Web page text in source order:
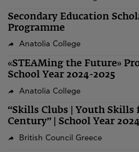
Secondary Education
Programme
Anatolia College
«STEAMing the Future»
School Year 2024-2025
Anatolia College
“Skills Clubs | Youth Skills
Century” | School Year
British Council Greece